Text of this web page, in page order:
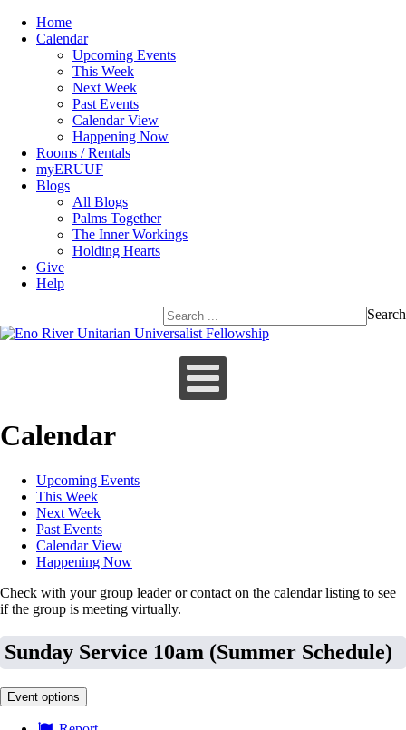
Home
Calendar
Upcoming Events
This Week
Next Week
Past Events
Calendar View
Happening Now
Rooms / Rentals
myERUUF
Blogs
All Blogs
Palms Together
The Inner Workings
Holding Hearts
Give
Help
Search
Calendar
Upcoming Events
This Week
Next Week
Past Events
Calendar View
Happening Now
Check with your group leader or contact on the calendar listing to see
if the group is meeting virtually.
Sunday Service 10am (Summer Schedule)
Event options